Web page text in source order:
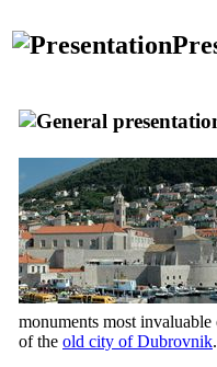
monuments most
of the old city of Dubrovnik.